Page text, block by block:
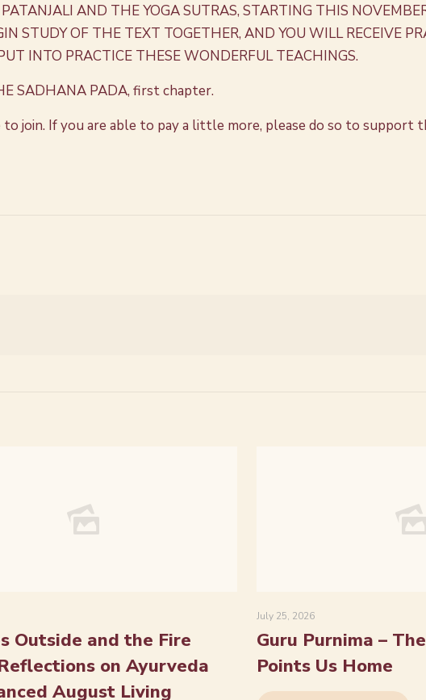
AND THE YOGA SUTRAS, STARTING THIS
STUDY OF THE TEXT TOGETHER, AND YOU WILL RECEIVE
INTO PRACTICE THESE WONDERFUL TEACHINGS.
SADHANA PADA, first chapter.
join. If you are able to pay a little more, please do so to support
Outside and the Fire
on Ayurveda
August Living
July 25, 2026
Guru Purnima –
Points Us Home